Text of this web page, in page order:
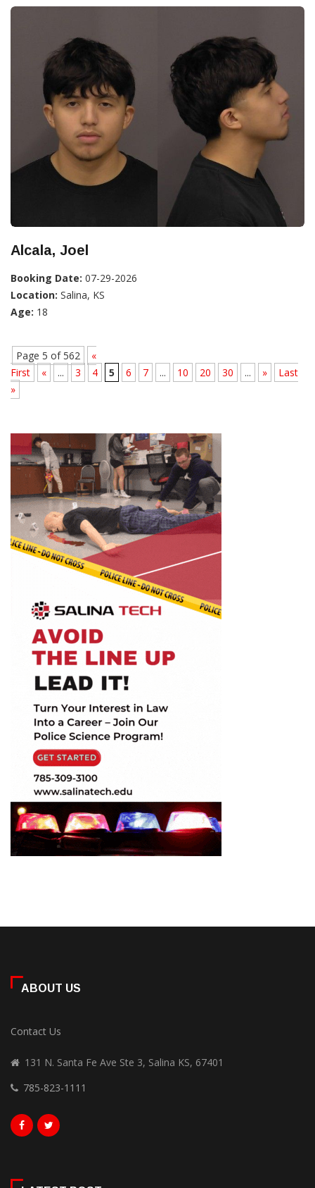
Alcala, Joel
Booking Date: 07-29-2026
Location: Salina, KS
Age: 18
Page 5 of 562
«
First
« ... 3 4 5 6 7 ... 10 20 30 ... »
Last
»
ABOUT US
Contact Us
131 N. Santa Fe Ave Ste 3, Salina KS, 67401
785-823-1111